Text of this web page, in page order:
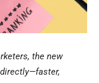
the new